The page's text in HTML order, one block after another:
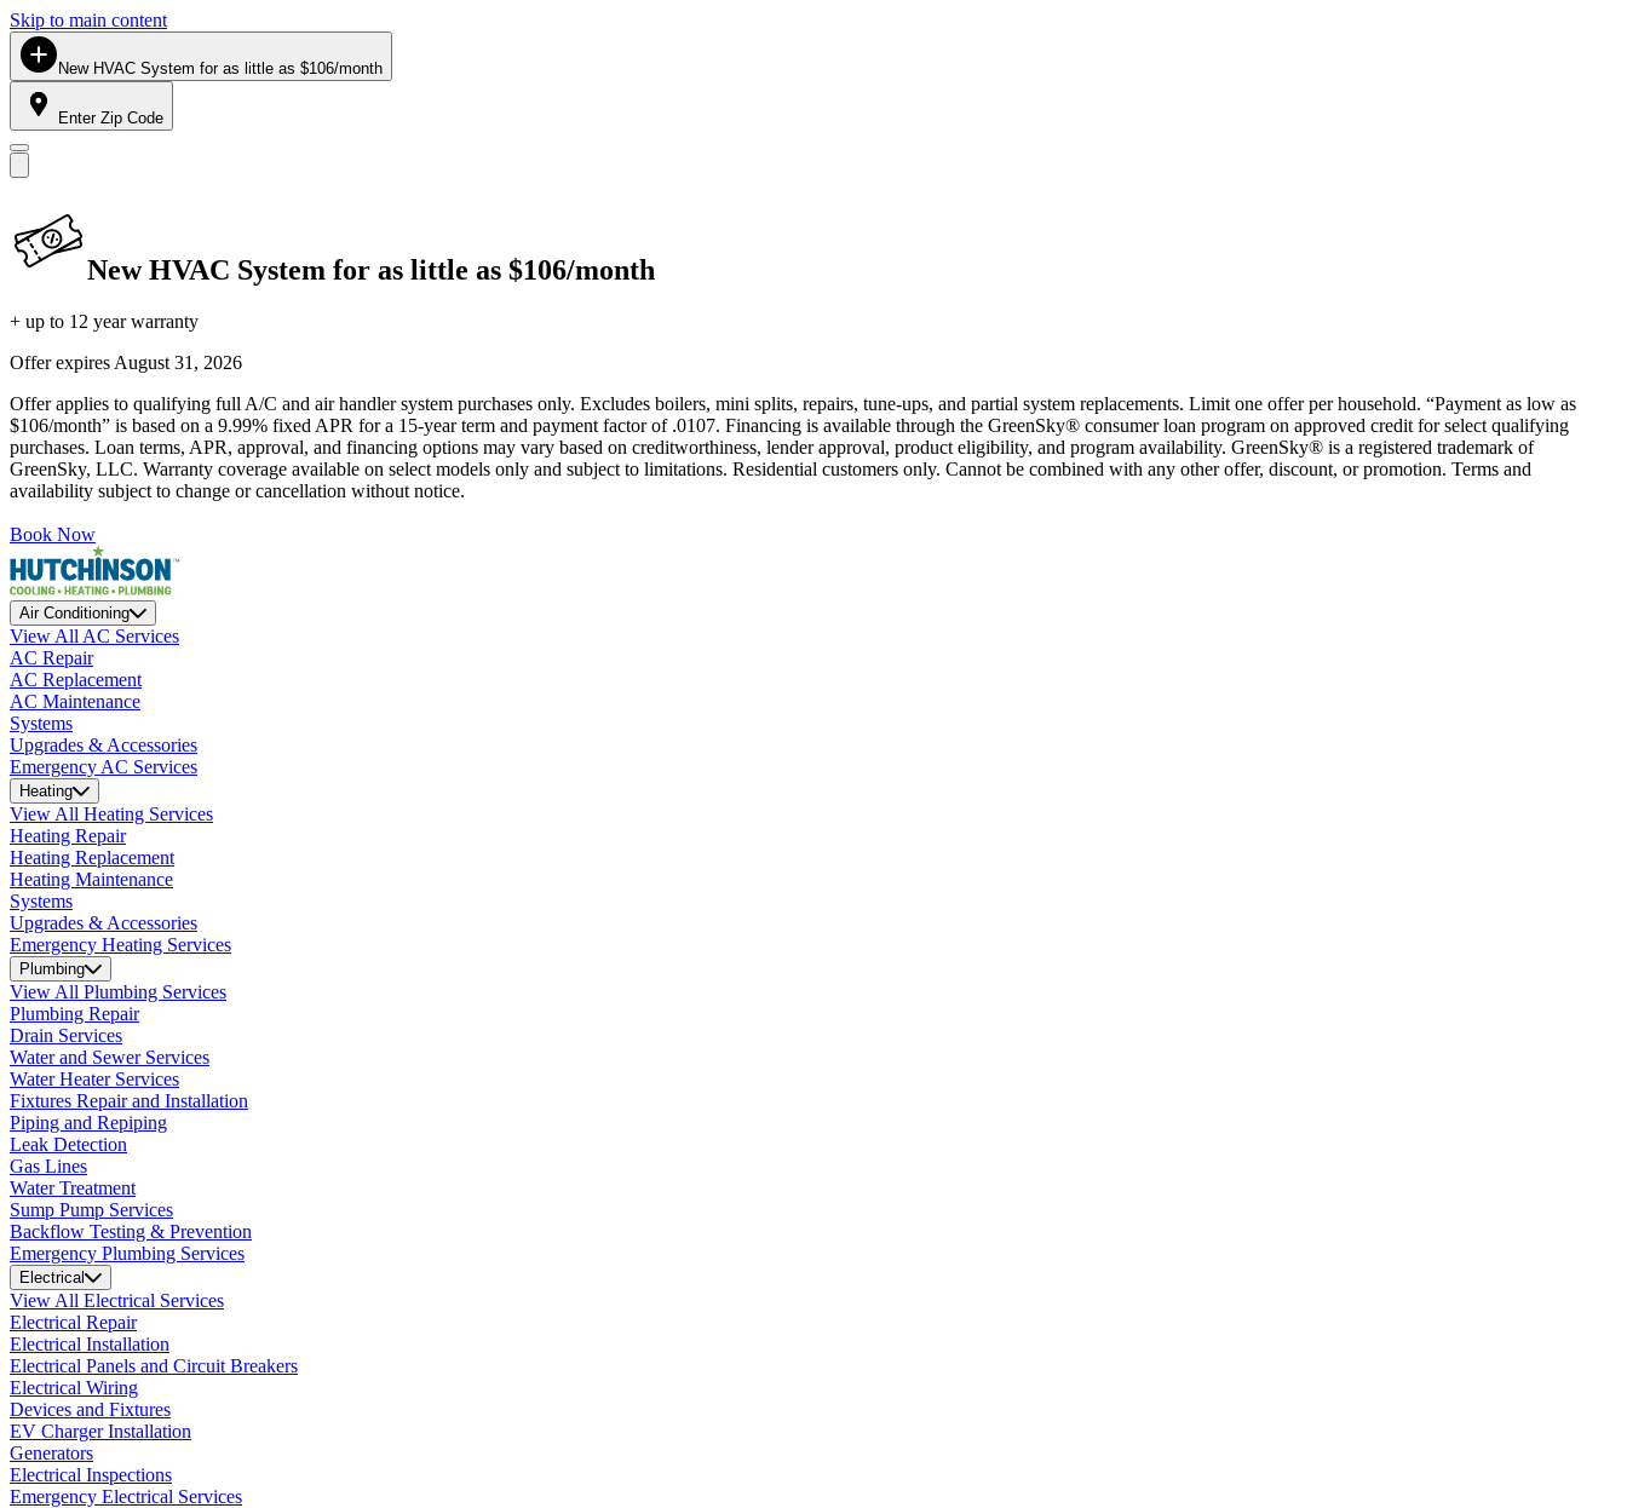
Skip to main content
New HVAC System for as little as $106/month
Enter Zip Code
New HVAC System for as little as $106/month
+ up to 12 year warranty
Offer expires August 31, 2026
Offer applies to qualifying full A/C and air handler system purchases only. Excludes boilers, mini splits, repairs, tune-ups, and partial system replacements. Limit one offer per household. “Payment as low as
$106/month” is based on a 9.99% fixed APR for a 15-year term and payment factor of .0107. Financing is available through the GreenSky® consumer loan program on approved credit for select qualifying
purchases. Loan terms, APR, approval, and financing options may vary based on creditworthiness, lender approval, product eligibility, and program availability. GreenSky® is a registered trademark of
GreenSky, LLC. Warranty coverage available on select models only and subject to limitations. Residential customers only. Cannot be combined with any other offer, discount, or promotion. Terms and
availability subject to change or cancellation without notice.
Book Now
Air Conditioning
View All AC Services
AC Repair
AC Replacement
AC Maintenance
Systems
Upgrades & Accessories
Emergency AC Services
Heating
View All Heating Services
Heating Repair
Heating Replacement
Heating Maintenance
Systems
Upgrades & Accessories
Emergency Heating Services
Plumbing
View All Plumbing Services
Plumbing Repair
Drain Services
Water and Sewer Services
Water Heater Services
Fixtures Repair and Installation
Piping and Repiping
Leak Detection
Gas Lines
Water Treatment
Sump Pump Services
Backflow Testing & Prevention
Emergency Plumbing Services
Electrical
View All Electrical Services
Electrical Repair
Electrical Installation
Electrical Panels and Circuit Breakers
Electrical Wiring
Devices and Fixtures
EV Charger Installation
Generators
Electrical Inspections
Emergency Electrical Services